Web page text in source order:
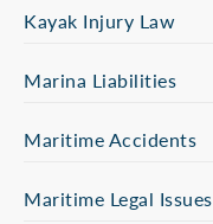
Kayak Injury Law
Marina Liabilities
Maritime Accidents
Maritime Legal Issues